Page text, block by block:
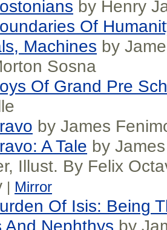
by Henry
Of
Machines by
Sosna
Of Grand Pre
by James
A Tale by
Illust. By Felix
| Mirror
Of Isis: Being
And Nephthys by